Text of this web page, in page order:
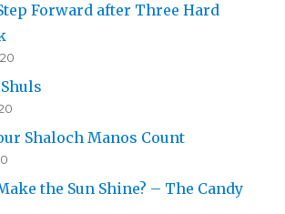
Forward after Three Hard
Shaloch Manos Count
the Sun Shine? – The Candy